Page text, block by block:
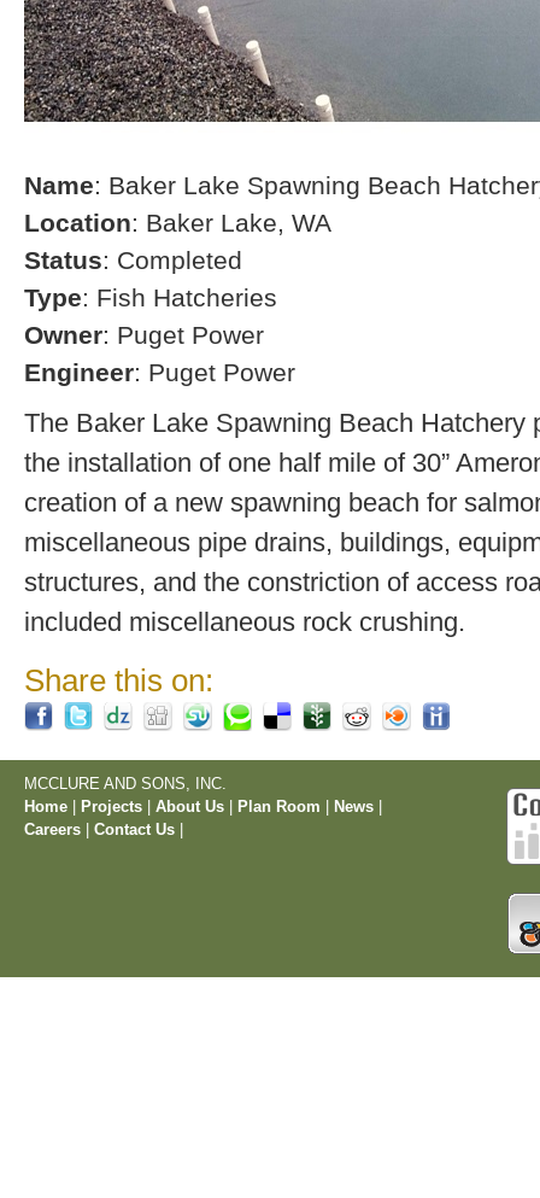
Name: Baker Lake Spawning Beach
Location: Baker Lake, WA
Status: Completed
Type: Fish Hatcheries
Owner: Puget Power
Engineer: Puget Power
The Baker Lake Spawning Beach Hatchery
the installation of one half mile of 30”
creation of a new spawning beach for
miscellaneous pipe drains, buildings,
structures, and the constriction of access
included miscellaneous rock crushing.
Share this on:
MCCLURE AND SONS, INC.
Home
Projects About Us Plan Room News
Careers
Contact Us